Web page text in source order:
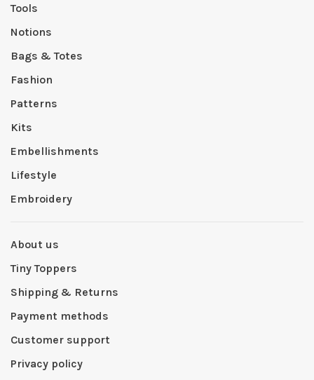
Tools
Notions
Bags & Totes
Fashion
Patterns
Kits
Embellishments
Lifestyle
Embroidery
About us
Tiny Toppers
Shipping & Returns
Payment methods
Customer support
Privacy policy